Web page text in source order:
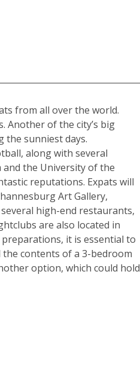
from all over the world.
Another of the city’s big
the sunniest days.
along with several
the University of the
reputations. Expats will
Art Gallery,
high-end restaurants,
are also located in
it is essential to
contents of a 3-bedroom
option, which could hold